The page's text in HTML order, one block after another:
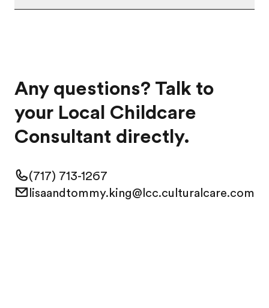
Any questions? Talk to
your Local Childcare
Consultant directly.
(717) 713-1267
lisaandtommy.king@lcc.culturalcare.com